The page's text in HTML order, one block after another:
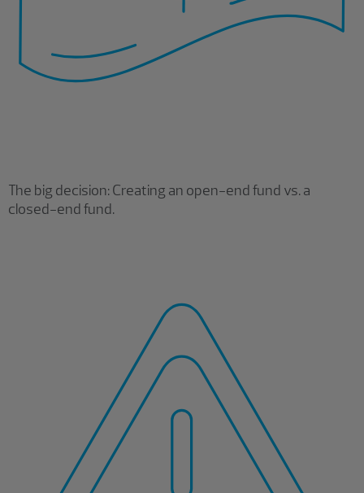
The big decision: Creating an open-end fund vs. a
closed-end fund.